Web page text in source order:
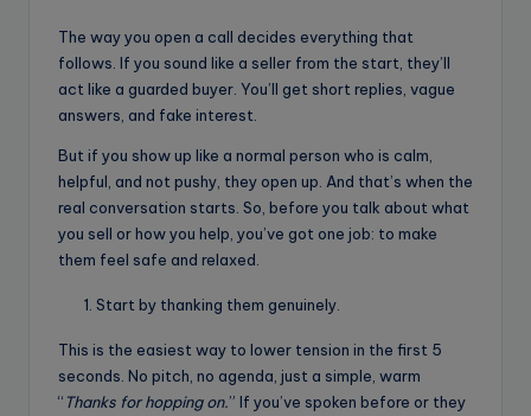
The way you open a call decides everything that
follows. If you sound like a seller from the start, they’ll
act like a guarded buyer. You’ll get short replies, vague
answers, and fake interest.
But if you show up like a normal person who is calm,
helpful, and not pushy, they open up. And that’s when the
real conversation starts. So, before you talk about what
you sell or how you help, you’ve got one job: to make
them feel safe and relaxed.
Start by thanking them genuinely.
This is the easiest way to lower tension in the first 5
seconds. No pitch, no agenda, just a simple, warm
“ Thanks for hopping on.” If you’ve spoken before or they